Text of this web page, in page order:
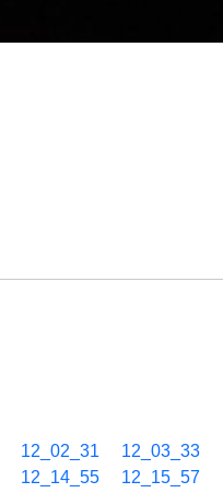
12_02_31 12_03_33
12_14_55 12_15_57